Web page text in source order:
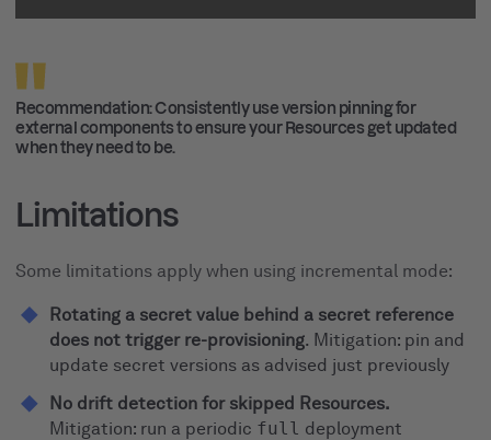
Recommendation: Consistently use version pinning for
external components to ensure your Resources get updated
when they need to be.
Limitations
Some limitations apply when using incremental mode:
Rotating a secret value behind a secret reference
does not trigger re-provisioning. Mitigation: pin and
update secret versions as advised just previously
No drift detection for skipped Resources.
Mitigation: run a periodic full deployment